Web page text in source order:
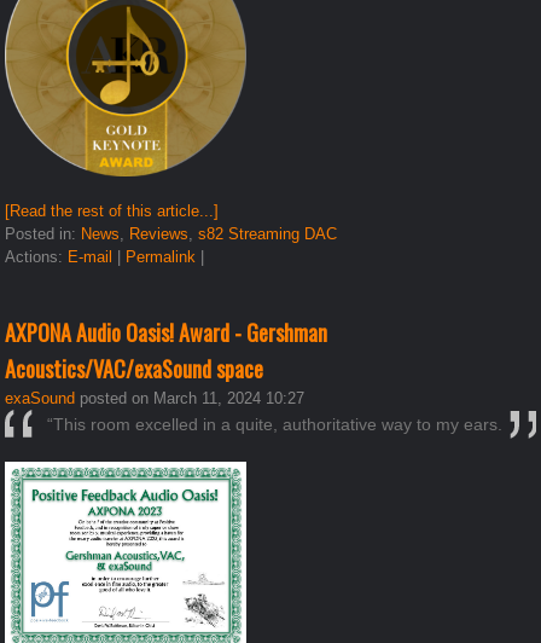
[Read the rest of this article...]
Posted in: News Reviews ,s82 Streaming DAC
Actions: E-mail | Permalink |
AXPONA Audio Oasis! Award - Gershman
Acoustics/VAC/exaSound space
exaSound posted on March 11, 2024 10:27
“This room excelled in a quite, authoritative way to my ears.